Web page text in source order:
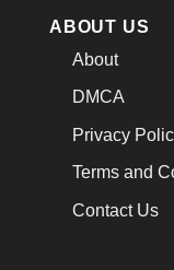
ABOUT US
About
DMCA
Privacy
Terms and
Contact Us